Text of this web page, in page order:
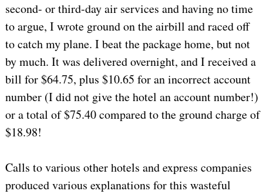
second- or third-day air services and having no time
to argue, I wrote ground on the airbill and raced off
to catch my plane. I beat the package home, but not
by much. It was delivered overnight, and I received a
bill for $64.75, plus $10.65 for an incorrect account
number (I did not give the hotel an account number!)
or a total of $75.40 compared to the ground charge of
$18.98!
Calls to various other hotels and express companies
produced various explanations for this wasteful